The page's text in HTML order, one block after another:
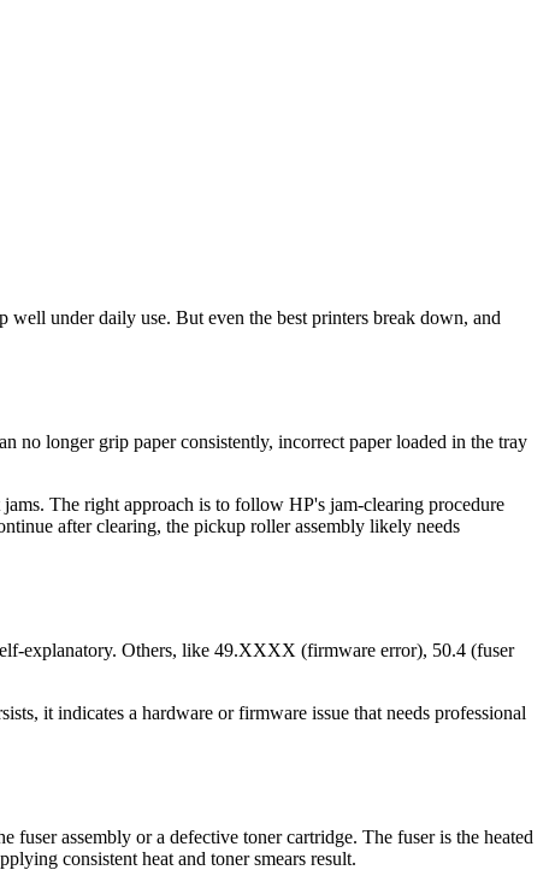
under daily use. But even the best printers break down, and
no longer grip paper consistently, incorrect paper loaded in the tray
The right approach is to follow HP's jam-clearing procedure
after clearing, the pickup roller assembly likely needs
explanatory. Others, like 49.XXXX (firmware error), 50.4 (fuser
it indicates a hardware or firmware issue that needs professional
assembly or a defective toner cartridge. The fuser is the heated
consistent heat and toner smears result.